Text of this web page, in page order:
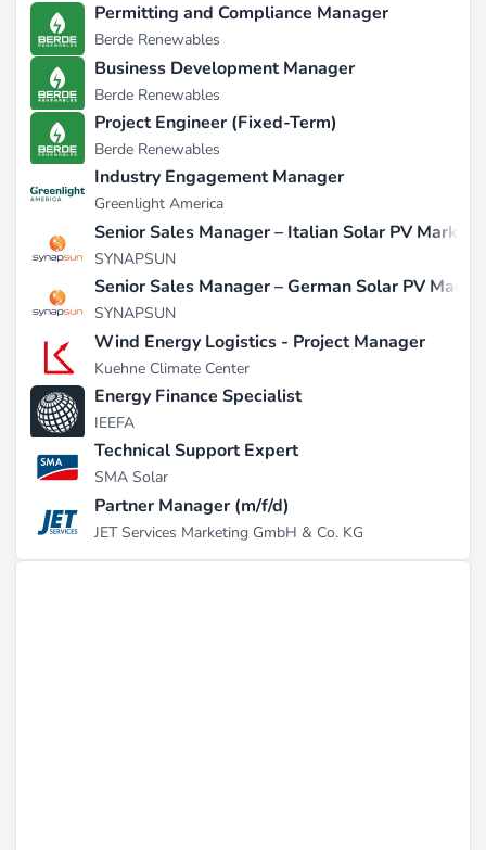
Permitting and Compliance Manager
Berde Renewables
Business Development Manager
Berde Renewables
Project Engineer (Fixed-Term)
Berde Renewables
Industry Engagement Manager
Greenlight America
Senior Sales Manager – Italian Solar PV Market
SYNAPSUN
Senior Sales Manager – German Solar PV
SYNAPSUN
Wind Energy Logistics - Project Manager
Kuehne Climate Center
Energy Finance Specialist
IEEFA
Technical Support Expert
SMA Solar
Partner Manager (m/f/d)
JET Services Marketing GmbH & Co. KG